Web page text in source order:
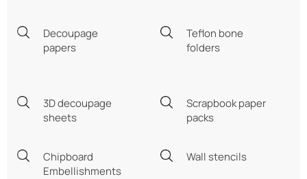
Decoupage
papers
Teflon bone
folders
3D decoupage
sheets
Scrapbook paper
packs
Chipboard
Embellishments
Wall stencils